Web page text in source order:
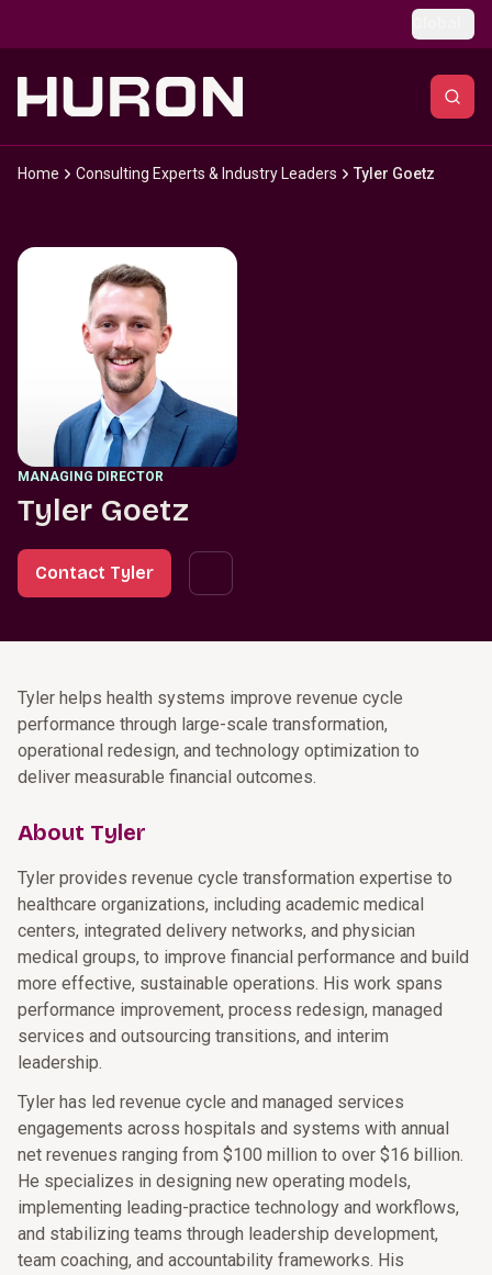
Home Consulting Experts & Industry Leaders Tyler Goetz
MANAGING DIRECTOR
Tyler Goetz
Contact Tyler
Tyler helps health systems improve revenue cycle
performance through large-scale transformation,
operational redesign, and technology optimization to
deliver measurable financial outcomes.
About Tyler
Tyler provides revenue cycle transformation expertise to
healthcare organizations, including academic medical
centers, integrated delivery networks, and physician
medical groups, to improve financial performance and build
more effective, sustainable operations. His work spans
performance improvement, process redesign, managed
services and outsourcing transitions, and interim
leadership.
Tyler has led revenue cycle and managed services
engagements across hospitals and systems with annual
net revenues ranging from $100 million to over $16 billion.
He specializes in designing new operating models,
implementing leading-practice technology and workflows,
and stabilizing teams through leadership development,
team coaching, and accountability frameworks. His